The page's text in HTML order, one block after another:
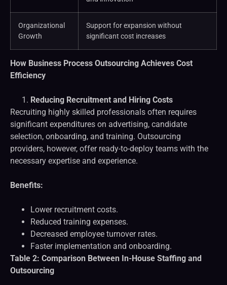
Organizational
Growth
Support for expansion without
significant cost increases
How Business Process Outsourcing Achieves Cost
Efficiency
Reducing Recruitment and Hiring Costs
Recruiting highly skilled professionals often requires
significant expenditures on advertising, candidate
selection, onboarding, and training. Outsourcing
providers, however, offer ready-to-deploy teams with the
necessary expertise and experience.
Benefits:
Lower recruitment costs.
Reduced training expenses.
Decreased employee turnover rates.
Faster implementation and onboarding.
Table 2: Comparison Between In-House Staffing and
Outsourcing